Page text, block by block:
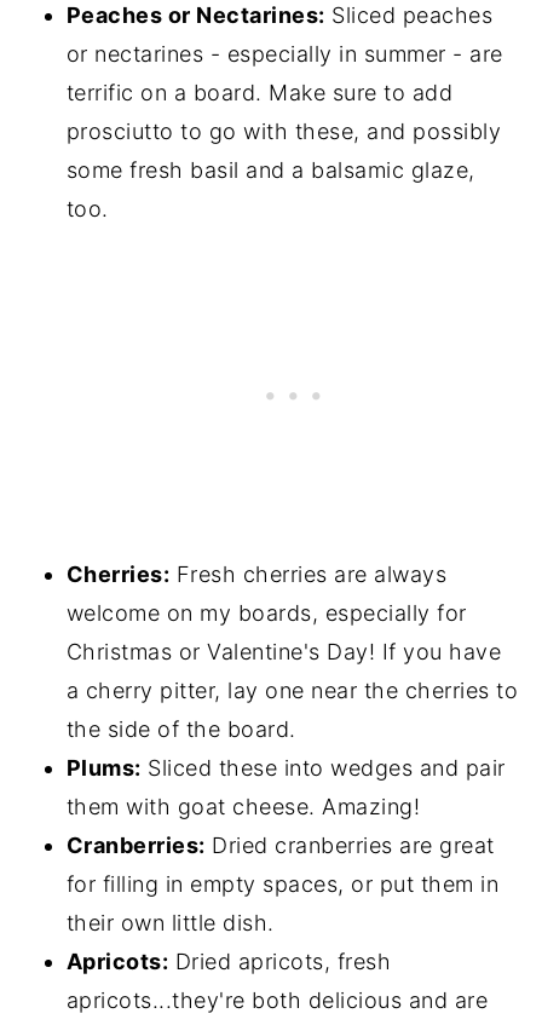
Peaches or Nectarines: Sliced peaches
or nectarines - especially in summer - are
terrific on a board. Make sure to add
prosciutto to go with these, and possibly
some fresh basil and a balsamic glaze,
too.
Cherries: Fresh cherries are always
welcome on my boards, especially for
Christmas or Valentine's Day! If you have
a cherry pitter, lay one near the cherries to
the side of the board.
Plums: Sliced these into wedges and pair
them with goat cheese. Amazing!
Cranberries: Dried cranberries are great
for filling in empty spaces, or put them in
their own little dish.
Apricots: Dried apricots, fresh
apricots...they're both delicious and are